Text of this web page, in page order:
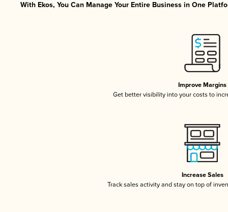
With Ekos, You Can Manage Your Entire Business in One
Improve Margins
Get better visibility into your costs to
Increase Sales
Track sales activity and stay on top of